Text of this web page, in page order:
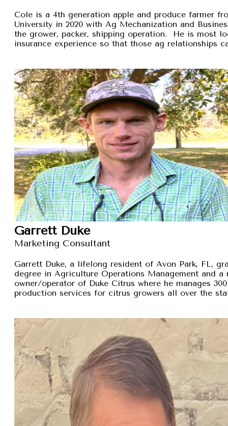
Cole is a 4th generation apple and produce farmer
University in 2020 with Ag Mechanization and
the grower, packer, shipping operation. He is most
insurance experience so that those ag relationships
Garrett Duke
Marketing Consultant
Garrett Duke, a lifelong resident of Avon Park, FL,
degree in Agriculture Operations Management
owner/operator of Duke Citrus where he manages
production services for citrus growers all over the